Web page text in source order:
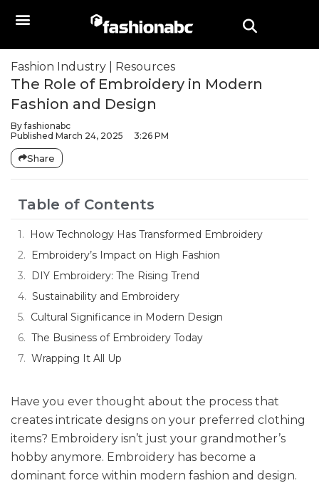
Fashion Industry Resources
The Role of Embroidery in Modern
Fashion and Design
Byfashionabc
Published March 24, 2025 3:26 PM
Share
Table of Contents
How Technology Has Transformed Embroidery
Embroidery’s Impact on High Fashion
DIY Embroidery: The Rising Trend
Sustainability and Embroidery
Cultural Significance in Modern Design
The Business of Embroidery Today
Wrapping It All Up
Have you ever thought about the process that
creates intricate designs on your preferred clothing
items? Embroidery isn’t just your grandmother’s
hobby anymore. Embroidery has become a
dominant force within modern fashion and design.